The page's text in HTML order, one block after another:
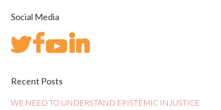
Social Media
Recent Posts
WE NEED TO UNDERSTAND EPISTEMIC INJUSTICE